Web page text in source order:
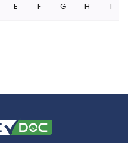
E F G H I